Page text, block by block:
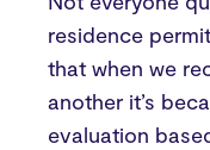
residence
that when we
another it’s
evaluation